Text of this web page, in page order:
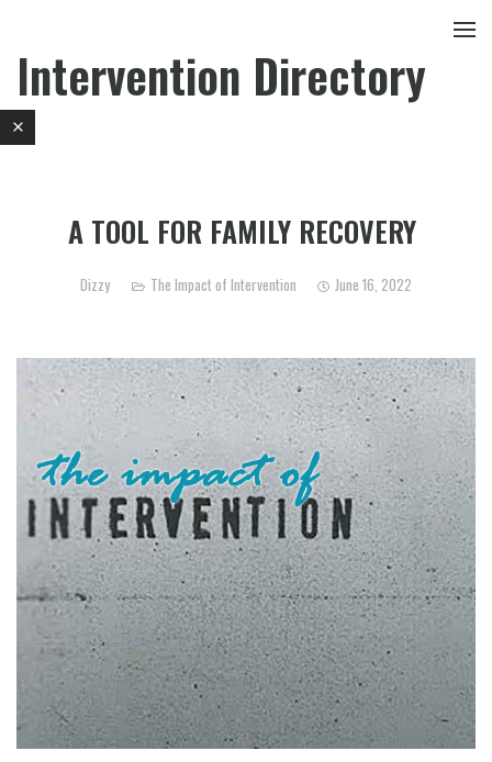
Intervention Directory
A TOOL FOR FAMILY RECOVERY
Dizzy The Impact of Intervention June 16, 2022